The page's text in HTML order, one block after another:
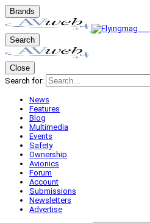
Brands
Search
Close
Search for:
News
Features
Blog
Multimedia
Events
Safety
Ownership
Avionics
Forum
Account
Submissions
Newsletters
Advertise